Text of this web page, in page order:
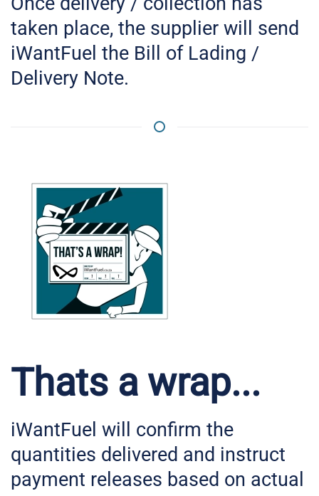
taken place, the supplier will send
iWantFuel the Bill of Lading /
Delivery Note.
Thats a wrap...
iWantFuel will confirm the
quantities delivered and instruct
payment releases based on actual